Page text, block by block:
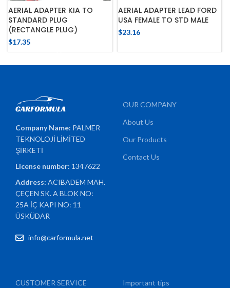
AERIAL ADAPTER KIA TO
STANDARD PLUG
(RECTANGLE PLUG)
$17.35
AERIAL ADAPTER LEAD FORD
USA FEMALE TO STD MALE
$23.16
Company Name: PALMER
TEKNOLOJİ LİMİTED
ŞİRKETİ
License number: 1347622
Address:ACIBADEM MAH.
ÇEÇEN SK. A BLOK NO:
25A İÇ KAPI NO: 11
ÜSKÜDAR
info@carformula.net
OUR COMPANY
About Us
Our Products
Contact Us
CUSTOMER SERVICE
Important tips